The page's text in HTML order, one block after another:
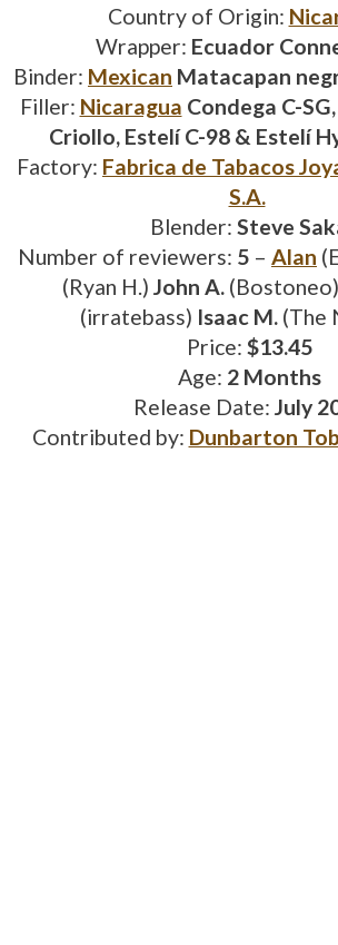
Country of Origin:
Wrapper: Ecuador
Binder: Mexican Matacapan
Filler: Nicaragua Condega C-
Criollo, Estelí C-98 & Estelí
Factory: Fabrica de Tabacos
S.A.
Blender: Steve
Number of reviewers: 5 – Alan
(Ryan H.) John A. (Bostoneo)
(irratebass) Isaac M. (The
Price: $13.45
Age: 2 Months
Release Date: July
Contributed by: Dunbarton